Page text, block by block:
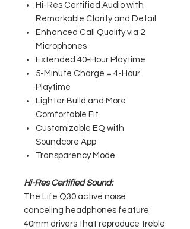
Hi-Res Certified Audio with
Remarkable Clarity and Detail
Enhanced Call Quality via 2
Microphones
Extended 40-Hour Playtime
5-Minute Charge = 4-Hour
Playtime
Lighter Build and More
Comfortable Fit
Customizable EQ with
Soundcore App
Transparency Mode
Hi-Res Certified Sound:
The Life Q30 active noise
canceling headphones feature
40mm drivers that reproduce treble